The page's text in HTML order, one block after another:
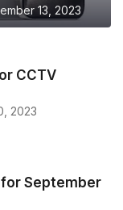
13, 2023
CCTV
2023
September